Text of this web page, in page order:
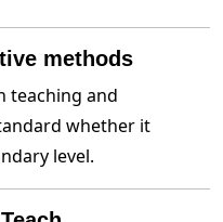
methods
teaching and
whether it
level.